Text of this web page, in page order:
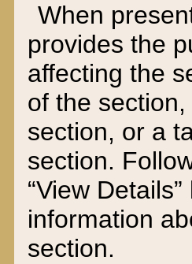
When
provides the
affecting the
of the
section, or a
section.
“View
information
section.